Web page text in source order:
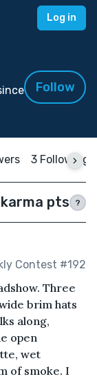
Log in
Follow
3 Following
pts ?
Contest #192
Three
brim hats
along,
open
wet
of smoke. I